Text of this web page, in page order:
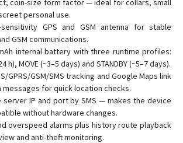
coin-size form factor — ideal for collars, small
personal use.
sensitivity GPS and GSM antenna for stable
GSM communications.
internal battery with three runtime profiles:
h), MOVE (~3–5 days) and STANDBY (~5–7 days).
GPRS/GSM/SMS tracking and Google Maps link
messages for quick location checks.
server IP and port by SMS — makes the device
without hardware changes.
overspeed alarms plus history route playback
and anti-theft monitoring.